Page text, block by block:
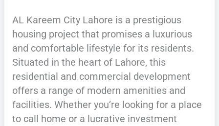
AL Kareem City Lahore is a prestigious
housing project that promises a luxurious
and comfortable lifestyle for its residents.
Situated in the heart of Lahore, this
residential and commercial development
offers a range of modern amenities and
facilities. Whether you’re looking for a place
to call home or a lucrative investment